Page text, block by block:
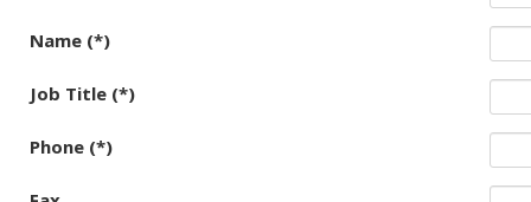
Name (*)
Job Title (*)
Phone (*)